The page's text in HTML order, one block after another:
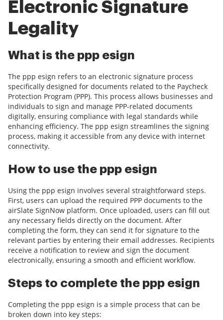
Electronic Signature
Legality
What is the ppp esign
The ppp esign refers to an electronic signature process
specifically designed for documents related to the Paycheck
Protection Program (PPP). This process allows businesses and
individuals to sign and manage PPP-related documents
digitally, ensuring compliance with legal standards while
enhancing efficiency. The ppp esign streamlines the signing
process, making it accessible from any device with internet
connectivity.
How to use the ppp esign
Using the ppp esign involves several straightforward steps.
First, users can upload the required PPP documents to the
airSlate SignNow platform. Once uploaded, users can fill out
any necessary fields directly on the document. After
completing the form, they can send it for signature to the
relevant parties by entering their email addresses. Recipients
receive a notification to review and sign the document
electronically, ensuring a smooth and efficient workflow.
Steps to complete the ppp esign
Completing the ppp esign is a simple process that can be
broken down into key steps: